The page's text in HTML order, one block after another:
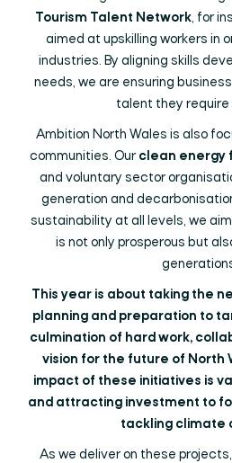
Tourism Talent Network, for
aimed at upskilling workers in
industries. By aligning skills
needs, we are ensuring
talent they require
Ambition North Wales is also
communities. Ourclean energy
and voluntary sector
generation and
sustainability at all levels, we
is not only prosperous but
This year is about taking the
planning and preparation to
culmination of hard work,
vision for the future of North
impact of these initiatives is
and attracting investment to
tackling climate
As we deliver on these